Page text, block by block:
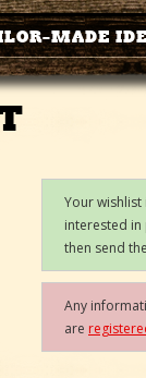
MADE
Your
interested in
then send
Any
are